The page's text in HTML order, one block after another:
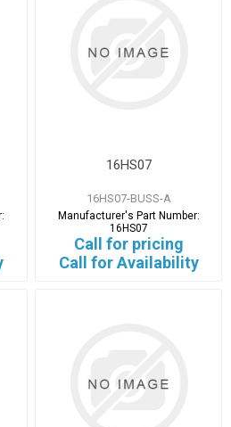
16HS07
16HS07-BUSS-A
Manufacturer's Part Number:
16HS07
Call for pricing
Call for Availability